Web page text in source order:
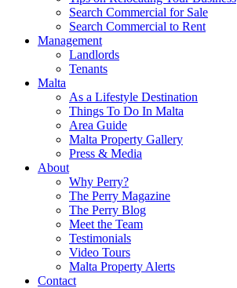
Search Commercial for Sale
Search Commercial to Rent
Management
Landlords
Tenants
Malta
As a Lifestyle Destination
Things To Do In Malta
Area Guide
Malta Property Gallery
Press & Media
About
Why Perry?
The Perry Magazine
The Perry Blog
Meet the Team
Testimonials
Video Tours
Malta Property Alerts
Contact